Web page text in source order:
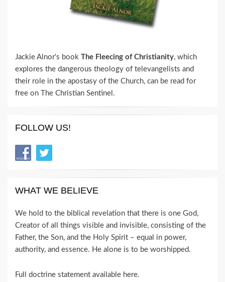
Jackie Alnor's book The Fleecing of Christianity, which
explores the dangerous theology of televangelists and
their role in the apostasy of the Church, can be read for
free on The Christian Sentinel.
FOLLOW US!
WHAT WE BELIEVE
We hold to the biblical revelation that there is one God,
Creator of all things visible and invisible, consisting of the
Father, the Son, and the Holy Spirit – equal in power,
authority, and essence. He alone is to be worshipped.
Full doctrine statement available here.